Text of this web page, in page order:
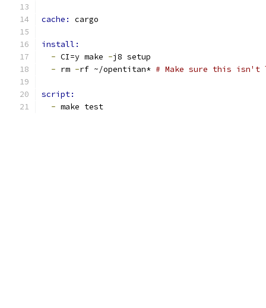
cache: cargo
install:
- CI=y make -j8 setup
- rm -rf ~/opentitan* # Make sure this isn't
script:
- make test